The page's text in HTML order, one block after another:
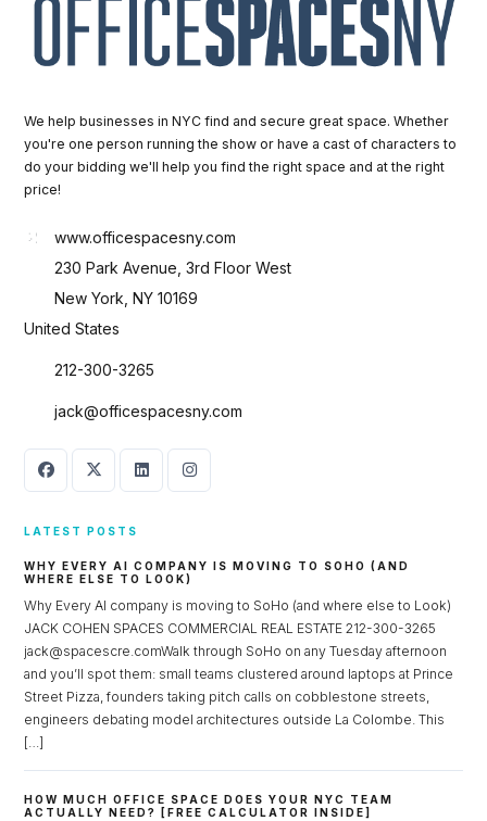
We help businesses in NYC find and secure great space. Whether
you're one person running the show or have a cast of characters to
do your bidding we'll help you find the right space and at the right
price!
www.officespacesny.com
230 Park Avenue, 3rd Floor West
New York, NY 10169
United States
212-300-3265
jack@officespacesny.com
LATEST POSTS
WHY EVERY AI COMPANY IS MOVING TO SOHO (AND
WHERE ELSE TO LOOK)
Why Every AI company is moving to SoHo (and where else to Look)
JACK COHEN SPACES COMMERCIAL REAL ESTATE 212-300-3265
jack@spacescre.comWalk through SoHo on any Tuesday afternoon
and you’ll spot them: small teams clustered around laptops at Prince
Street Pizza, founders taking pitch calls on cobblestone streets,
engineers debating model architectures outside La Colombe. This
[…]
HOW MUCH OFFICE SPACE DOES YOUR NYC TEAM
ACTUALLY NEED? [FREE CALCULATOR INSIDE]